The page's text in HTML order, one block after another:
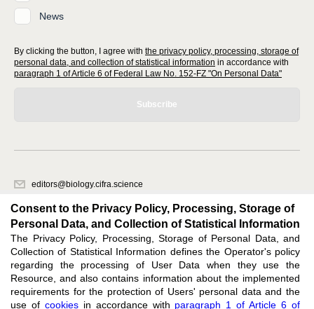
News
By clicking the button, I agree with the privacy policy, processing, storage of
personal data, and collection of statistical information in accordance with
paragraph 1 of Article 6 of Federal Law No. 152-FZ "On Personal Data"
Subscribe
editors@biology.cifra.science
620066, Sverdlovsk region, Yekaterinburg, st. Akademicheskaya, 11A,
office 1.
Feedback
Consent to the Privacy Policy, Processing, Storage of
Personal Data, and Collection of Statistical Information
The Privacy Policy, Processing, Storage of Personal Data, and
Collection of Statistical Information defines the Operator's policy
regarding the processing of User Data when they use the
Resource, and also contains information about the implemented
requirements for the protection of Users' personal data and the
use of cookiesin accordance with paragraph 1 of Article 6 of